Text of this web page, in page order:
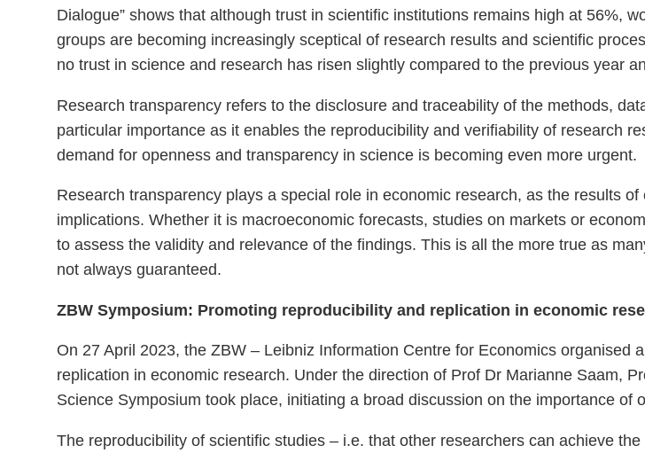
Dialogue” shows that although trust in scientific institutions remains high at 56%,
groups are becoming increasingly sceptical of research results and scientific
no trust in science and research has risen slightly compared to the previous year
Research transparency refers to the disclosure and traceability of the methods,
particular importance as it enables the reproducibility and verifiability of research
demand for openness and transparency in science is becoming even more urgent.
Research transparency plays a special role in economic research, as the results
implications. Whether it is macroeconomic forecasts, studies on markets or
to assess the validity and relevance of the findings. This is all the more true as
not always guaranteed.
ZBW Symposium: Promoting reproducibility and replication in economic
On 27 April 2023, the ZBW – Leibniz Information Centre for Economics
replication in economic research. Under the direction of Prof Dr Marianne Saam,
Science Symposium took place, initiating a broad discussion on the importance of
The reproducibility of scientific studies – i.e. that other researchers can achieve